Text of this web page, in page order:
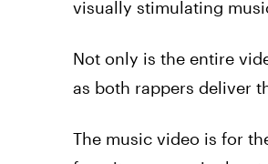
visually stimulating
Not only is the entire
as both rappers deliver
The music video is for